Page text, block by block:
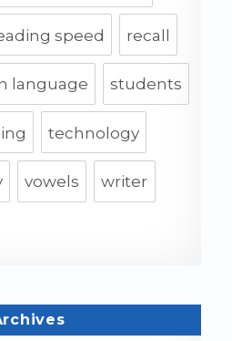
speed recall
language students
technology
vowels writer